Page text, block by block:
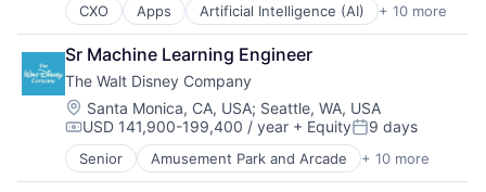
CXO Apps Artificial Intelligence (AI) + 10 more
Broadcasting
Consumer Electronics
Digital Entertainment
Foundational AI
Hardware
Media & Entertainment
Mobile Devices
Operating Systems
Sr Machine Learning Engineer
The Walt Disney Company
Location:
Santa Monica, CA, USA; Seattle, WA, USA
Compensation:
USD 141,900-199,400 / year + EquityPosted:
9 days
Senior Amusement Park and Arcade + 10 more
Animation